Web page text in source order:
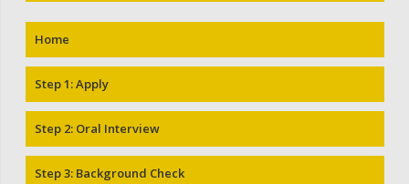
Home
Step 1: Apply
Step 2: Oral Interview
Step 3: Background Check